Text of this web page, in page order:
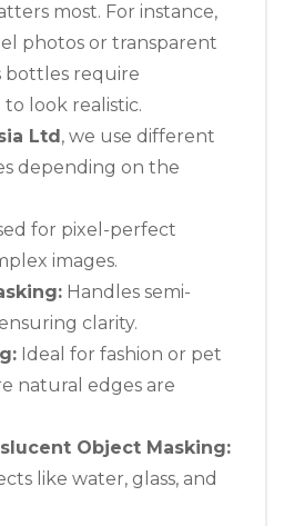
most. For instance,
photos or transparent
bottles require
look realistic.
Ltd , we use different
depending on the
for pixel-perfect
images.
Handles semi-
clarity.
Ideal for fashion or pet
natural edges are
Object Masking:
like water, glass, and